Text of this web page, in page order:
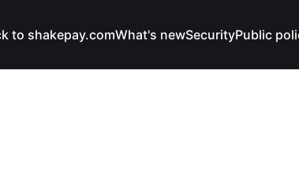
to shakepay.comWhat's newSecurityPublic